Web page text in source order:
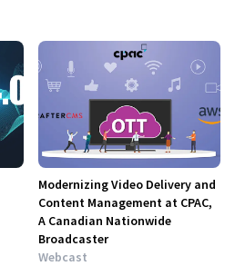
Modernizing Video Delivery and
Content Management at CPAC,
A Canadian Nationwide
Broadcaster
Webcast